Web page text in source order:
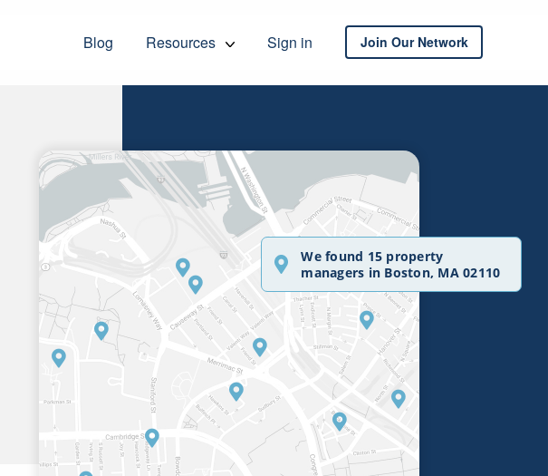
Blog Resources Sign in Join Our Network
We found 15 property
managers in Boston, MA 02110